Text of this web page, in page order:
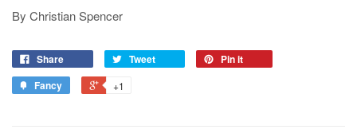
By Christian Spencer
Share Tweet
Pin it
Fancy
+1